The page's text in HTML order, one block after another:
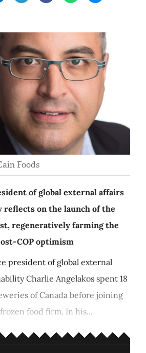
Foods
of global external affairs
reflects on the launch of the
regeneratively farming the
COP optimism
president of global external
Charlie Angelakos spent 18
of Canada before joining
food firm. In his...